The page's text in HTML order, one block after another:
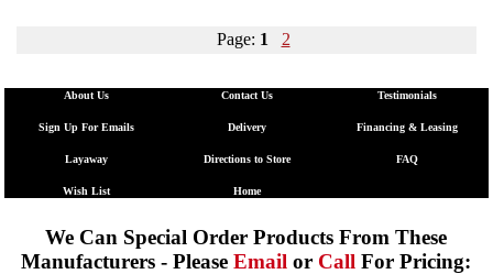
Page: 1 2
About Us Contact Us Testimonials
Sign Up For Emails Delivery Financing & Leasing
Layaway Directions to Store FAQ
Wish List Home
We Can Special Order Products From These
Manufacturers - Please Email or Call For Pricing: